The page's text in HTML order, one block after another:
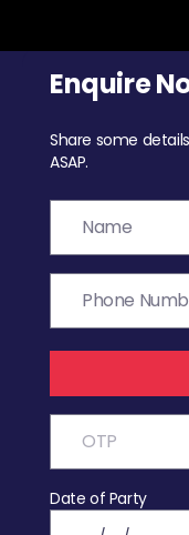
Enquire
Share some
ASAP.
Date of Party